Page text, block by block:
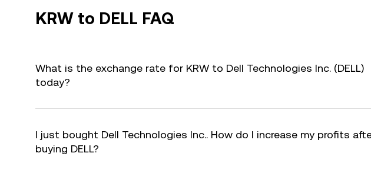
KRW to DELL FAQ
What is the exchange rate for KRW to Dell Technologies Inc. (DELL)
today?
I just bought Dell Technologies Inc.. How do I increase my profits
buying DELL?